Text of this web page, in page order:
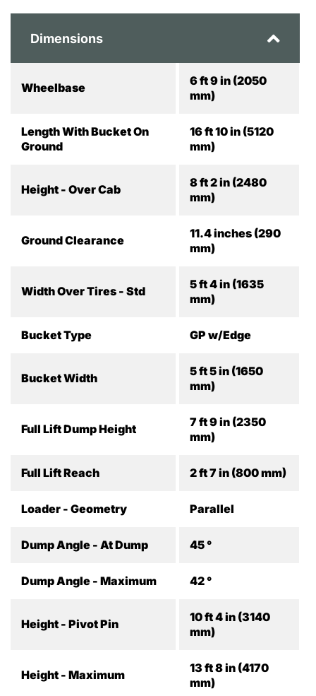
Dimensions
Wheelbase
6 ft 9 in (2050
mm)
Length With Bucket On
Ground
16 ft 10 in (5120
mm)
Height - Over Cab
8 ft 2 in (2480
mm)
Ground Clearance
11.4 inches (290
mm)
Width Over Tires - Std
5 ft 4 in (1635
mm)
Bucket Type GP w/Edge
Bucket Width
5 ft 5 in (1650
mm)
Full Lift Dump Height
7 ft 9 in (2350
mm)
Full Lift Reach 2 ft 7 in (800 mm)
Loader - Geometry Parallel
Dump Angle - At Dump 45 °
Dump Angle - Maximum 42 °
Height - Pivot Pin
10 ft 4 in (3140
mm)
Height - Maximum
13 ft 8 in (4170
mm)